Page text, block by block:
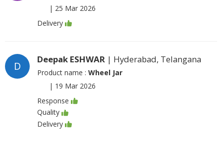
| 25 Mar 2026
Delivery
D
Deepak ESHWAR | Hyderabad, Telangana
Product name : Wheel Jar
| 19 Mar 2026
Response
Quality
Delivery